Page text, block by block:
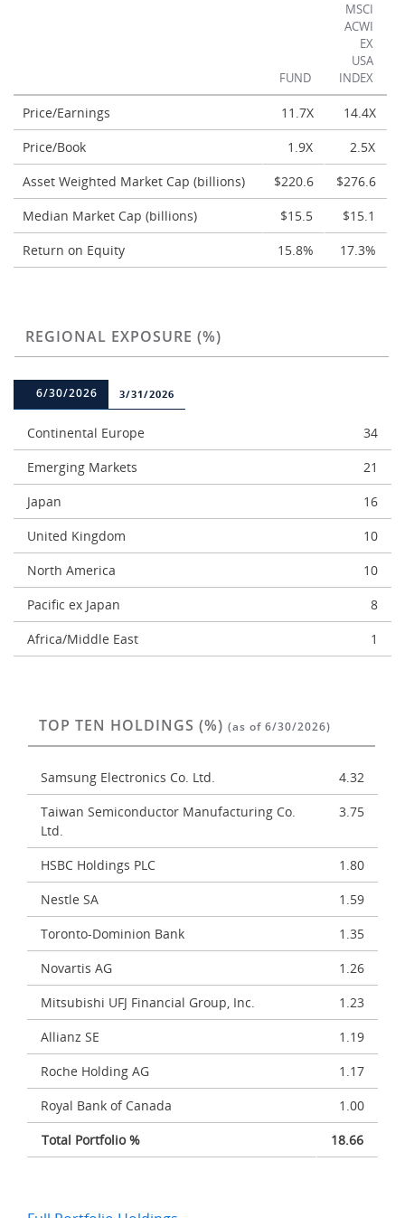
FUND
MSCI
ACWI
EX
USA
INDEX
Price/Earnings 11.7X
14.4X
Price/Book
1.9X
2.5X
Asset Weighted Market Cap (billions)
$220.6
$276.6
Median Market Cap (billions)
$15.5
$15.1
Return on Equity
15.8% 17.3%
REGIONAL EXPOSURE (%)
6/30/2026 3/31/2026
Continental Europe
34
Emerging Markets
21
Japan
16
United Kingdom
10
North America
10
Pacific ex Japan
8
Africa/Middle East
1
TOP TEN HOLDINGS (%) (as of 6/30/2026)
Samsung Electronics Co. Ltd.
4.32
Taiwan Semiconductor Manufacturing Co.
Ltd.
3.75
HSBC Holdings PLC
1.80
Nestle SA
1.59
Toronto-Dominion Bank
1.35
Novartis AG
1.26
Mitsubishi UFJ Financial Group, Inc.
1.23
Allianz SE
1.19
Roche Holding AG
1.17
Royal Bank of Canada
1.00
Total Portfolio %
18.66